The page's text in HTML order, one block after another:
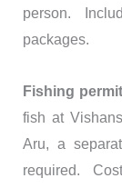
person.
packages.
Fishing
fish at
Aru, a
required.